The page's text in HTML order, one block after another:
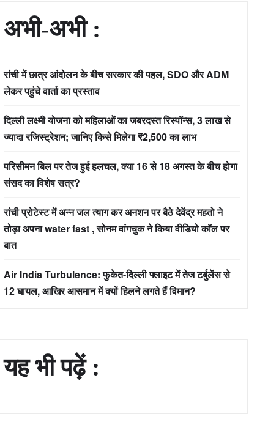
अभी-अभी :
रांची में छात्र आंदोलन के बीच सरकार की पहल, SDO और ADM
लेकर पहुंचे वार्ता का प्रस्ताव
दिल्ली लक्ष्मी योजना को महिलाओं का जबरदस्त रिस्पॉन्स, 3 लाख से
ज्यादा रजिस्ट्रेशन; जानिए किसे मिलेगा ₹2,500 का लाभ
परिसीमन बिल पर तेज हुई हलचल, क्या 16 से 18 अगस्त के बीच होगा
संसद का विशेष सत्र?
रांची प्रोटेस्ट में अन्न जल त्याग कर अनशन पर बैठे देवेंद्र महतो ने
तोड़ा अपना water fast , सोनम वांगचुक ने किया वीडियो कॉल पर
बात
Air India Turbulence: फुकेत-दिल्ली फ्लाइट में तेज टर्बुलेंस से
12 घायल, आखिर आसमान में क्यों हिलने लगते हैं विमान?
यह भी पढ़ें :